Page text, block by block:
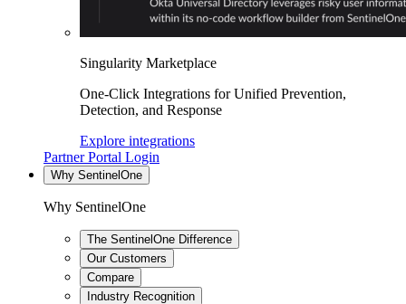
Singularity Marketplace
One-Click Integrations for Unified Prevention,
Detection, and Response
Explore integrations
Partner Portal Login
Why SentinelOne
Why SentinelOne
The SentinelOne Difference
Our Customers
Compare
Industry Recognition